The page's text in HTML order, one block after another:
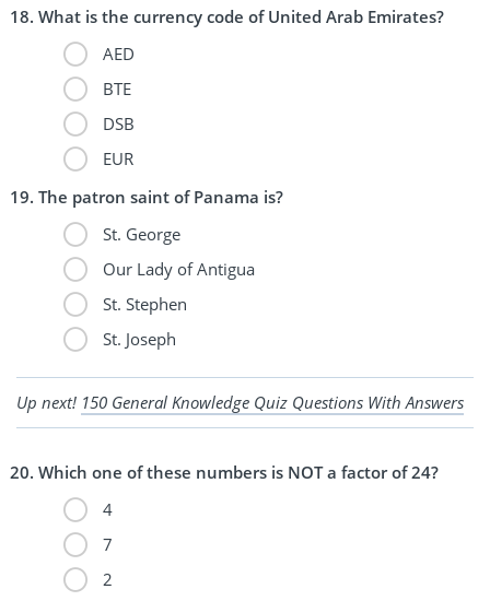
What is the currency code of United Arab Emirates?
AED
BTE
DSB
EUR
The patron saint of Panama is?
St. George
Our Lady of Antigua
St. Stephen
St. Joseph
Up next! 150 General Knowledge Quiz Questions With Answers
Which one of these numbers is NOT a factor of 24?
4
7
2